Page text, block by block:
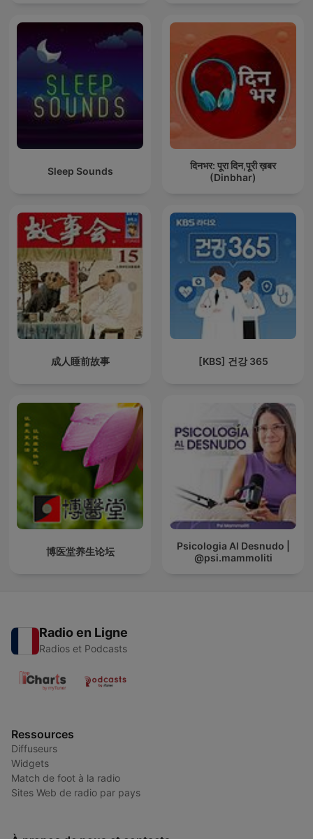
Sleep Sounds
दिनभर: पूरा दिन,पूरी ख़बर
(Dinbhar)
成人睡前故事 [KBS] 건강 365
博医堂养生论坛
Psicologia Al Desnudo |
@psi.mammoliti
Radio en Ligne
Radios et Podcasts
Ressources
Diffuseurs
Widgets
Match de foot à la radio
Sites Web de radio par pays